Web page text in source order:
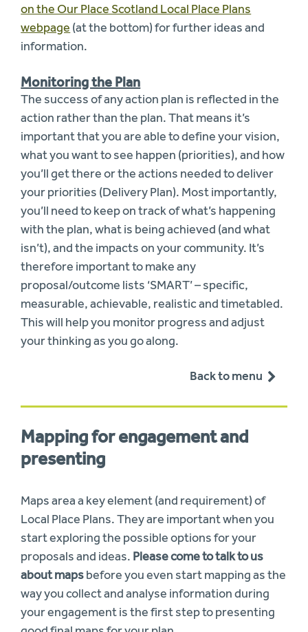
on the Our Place Scotland Local Place Plans
webpage (at the bottom) for further ideas and
information.
Monitoring the Plan
The success of any action plan is reflected in the
action rather than the plan. That means it’s
important that you are able to define your vision,
what you want to see happen (priorities), and how
you’ll get there or the actions needed to deliver
your priorities (Delivery Plan). Most importantly,
you’ll need to keep on track of what’s happening
with the plan, what is being achieved (and what
isn’t), and the impacts on your community. It’s
therefore important to make any
proposal/outcome lists ‘SMART’ – specific,
measurable, achievable, realistic and timetabled.
This will help you monitor progress and adjust
your thinking as you go along.
Back to menu
Mapping for engagement and
presenting
Maps area a key element (and requirement) of
Local Place Plans. They are important when you
start exploring the possible options for your
proposals and ideas. Please come to talk to us
about mapsbefore you even start mapping as the
way you collect and analyse information during
your engagement is the first step to presenting